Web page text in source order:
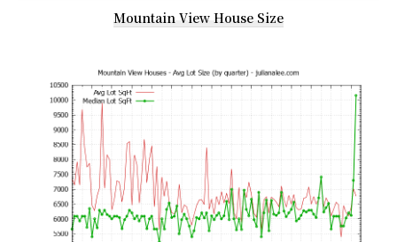
Mountain View House Size